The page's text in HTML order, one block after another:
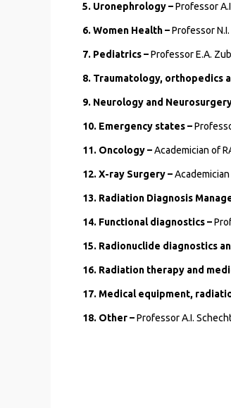
5. Uronephrology –Professor
6. Women Health –Professor
7. Pediatrics –Professor E.A.
8. Traumatology, orthopedics
9. Neurology and
10. Emergency states –
11. Oncology –Academician of
12. X-ray Surgery –
13. Radiation Diagnosis
14. Functional diagnostics –
15. Radionuclide diagnostics
16. Radiation therapy and
17. Medical equipment,
18. Other –Professor A.I.